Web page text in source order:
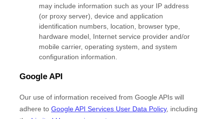
may include information such as your IP address
(or proxy server), device and application
identification numbers, location, browser type,
hardware model, Internet service provider and/or
mobile carrier, operating system, and system
configuration information.
Google API
Our use of information received from Google APIs will
adhere to Google API Services User Data Policy, including